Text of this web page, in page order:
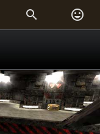
 